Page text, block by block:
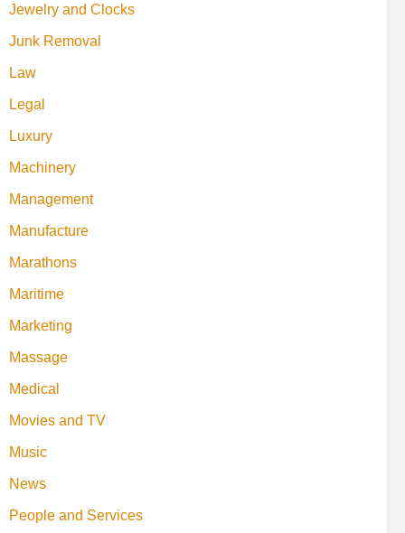
Jewelry and Clocks
Junk Removal
Law
Legal
Luxury
Machinery
Management
Manufacture
Marathons
Maritime
Marketing
Massage
Medical
Movies and TV
Music
News
People and Services